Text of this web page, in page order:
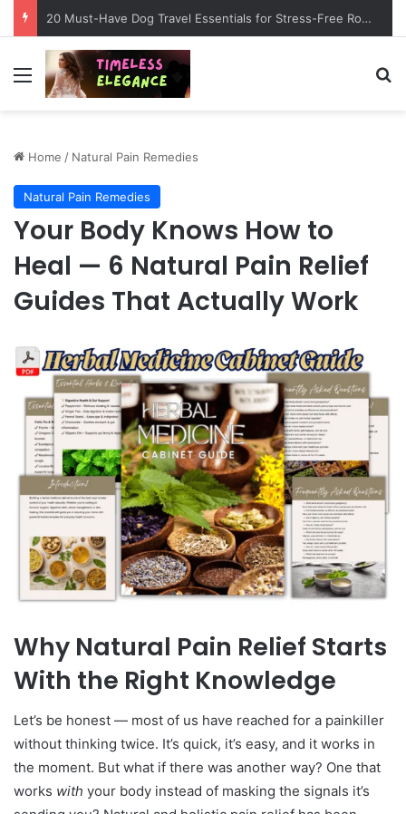
20 Must-Have Dog Travel Essentials for Stress-Free Road Trips
Menu
Home / Natural Pain Remedies
Natural Pain Remedies
Your Body Knows How to
Heal — 6 Natural Pain Relief
Guides That Actually Work
Why Natural Pain Relief Starts
With the Right Knowledge
Let’s be honest — most of us have reached for a painkiller
without thinking twice. It’s quick, it’s easy, and it works in
the moment. But what if there was another way? One that
works with your body instead of masking the signals it’s